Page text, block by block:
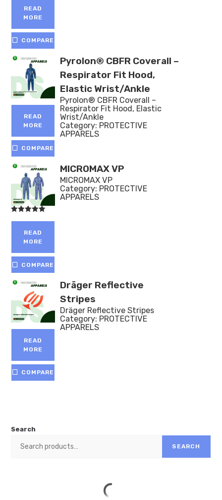
out of 5
READ
MORE
COMPARE
READ
MORE
COMPARE
Pyrolon® CBFR Coverall –
Respirator Fit Hood,
Elastic Wrist/Ankle
Pyrolon® CBFR Coverall –
Respirator Fit Hood, Elastic
Wrist/Ankle
Category: PROTECTIVE
APPARELS
out of 5
READ
MORE
COMPARE
MICROMAX VP
MICROMAX VP
Category: PROTECTIVE
APPARELS
READ
MORE
COMPARE
Dräger Reflective
Stripes
Dräger Reflective Stripes
Category: PROTECTIVE
APPARELS
Search
SEARCH